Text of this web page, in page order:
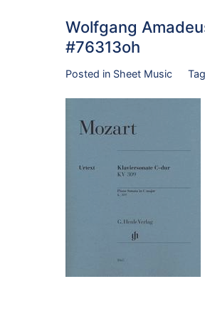
Wolfgang
#76313oh
Posted in Sheet Music